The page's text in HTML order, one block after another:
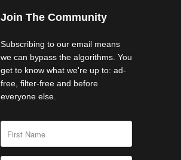
Join The Community
Subscribing to our email means
we can bypass the algorithms. You
get to know what we're up to: ad-
free, filter-free and before
everyone else.